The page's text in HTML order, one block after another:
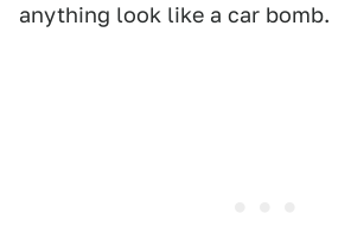
anything look like a car bomb.